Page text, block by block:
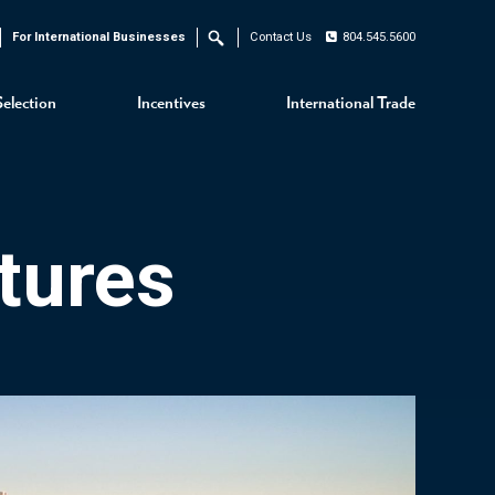
Incentives International Trade
For International Businesses Search Contact Us 804.545.5600